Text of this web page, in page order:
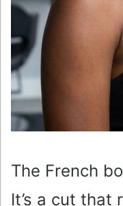
The French
It’s a cut that